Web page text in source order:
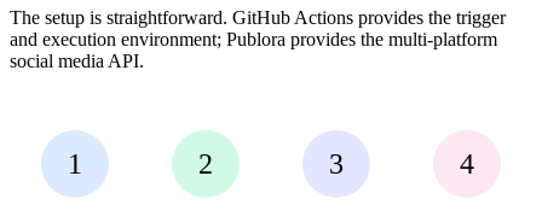
The setup is straightforward. GitHub Actions provides the trigger
and execution environment; Publora provides the multi-platform
social media API.
1 2 3 4